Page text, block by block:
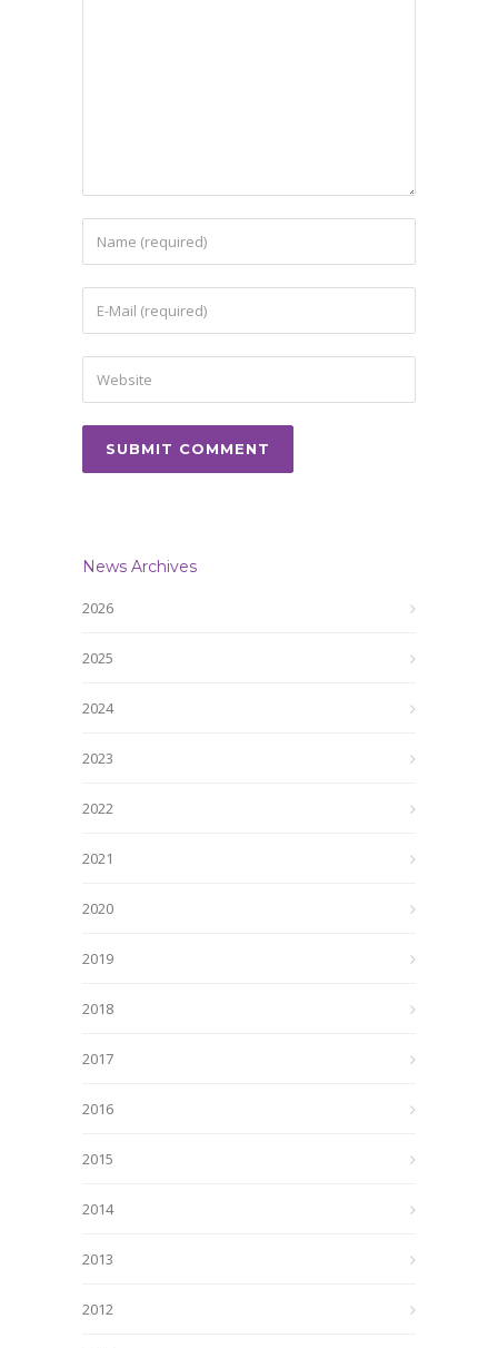
News Archives
2026
2025
2024
2023
2022
2021
2020
2019
2018
2017
2016
2015
2014
2013
2012